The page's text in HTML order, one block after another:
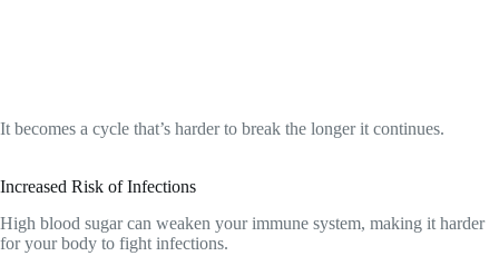
It becomes a cycle that’s harder to break the longer it continues.
Increased Risk of Infections
High blood sugar can weaken your immune system, making it harder
for your body to fight infections.